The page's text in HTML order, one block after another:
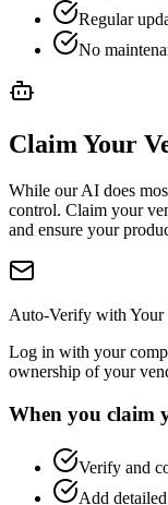
Regular
No
Claim Your
While our AI does
control. Claim your
and ensure your
Auto-Verify with Your
Log in with your
ownership of your
When you claim
Verify and
Add